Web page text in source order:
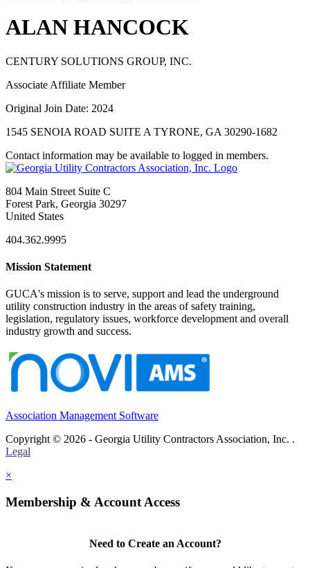
ALAN HANCOCK
CENTURY SOLUTIONS GROUP, INC.
Associate Affiliate Member
Original Join Date: 2024
1545 SENOIA ROAD SUITE A TYRONE, GA 30290-1682
Contact information may be available to logged in members.
804 Main Street Suite C
Forest Park, Georgia 30297
United States
404.362.9995
Mission Statement
GUCA's mission is to serve, support and lead the underground
utility construction industry in the areas of safety training,
legislation, regulatory issues, workforce development and overall
industry growth and success.
Association Management Software
Copyright © 2026 - Georgia Utility Contractors Association, Inc. .
Legal
×
Membership & Account Access
Need to Create an Account?